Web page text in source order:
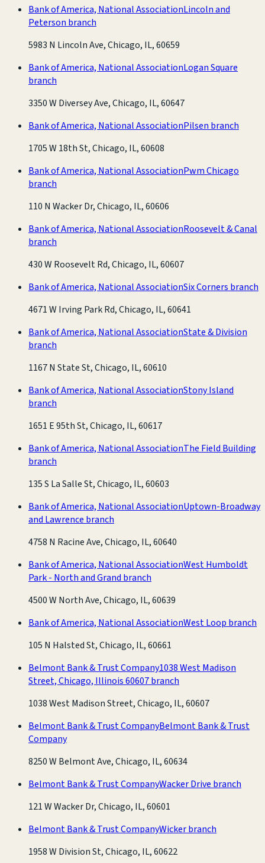
Bank of America, National AssociationLincoln and
Peterson branch
5983 N Lincoln Ave, Chicago, IL, 60659
Bank of America, National AssociationLogan Square
branch
3350 W Diversey Ave, Chicago, IL, 60647
Bank of America, National AssociationPilsen branch
1705 W 18th St, Chicago, IL, 60608
Bank of America, National AssociationPwm Chicago
branch
110 N Wacker Dr, Chicago, IL, 60606
Bank of America, National AssociationRoosevelt & Canal
branch
430 W Roosevelt Rd, Chicago, IL, 60607
Bank of America, National AssociationSix Corners branch
4671 W Irving Park Rd, Chicago, IL, 60641
Bank of America, National AssociationState & Division
branch
1167 N State St, Chicago, IL, 60610
Bank of America, National AssociationStony Island
branch
1651 E 95th St, Chicago, IL, 60617
Bank of America, National AssociationThe Field Building
branch
135 S La Salle St, Chicago, IL, 60603
Bank of America, National AssociationUptown-Broadway
and Lawrence branch
4758 N Racine Ave, Chicago, IL, 60640
Bank of America, National AssociationWest Humboldt
Park - North and Grand branch
4500 W North Ave, Chicago, IL, 60639
Bank of America, National AssociationWest Loop branch
105 N Halsted St, Chicago, IL, 60661
Belmont Bank & Trust Company1038 West Madison
Street, Chicago, Illinois 60607 branch
1038 West Madison Street, Chicago, IL, 60607
Belmont Bank & Trust CompanyBelmont Bank & Trust
Company
8250 W Belmont Ave, Chicago, IL, 60634
Belmont Bank & Trust CompanyWacker Drive branch
121 W Wacker Dr, Chicago, IL, 60601
Belmont Bank & Trust CompanyWicker branch
1958 W Division St, Chicago, IL, 60622